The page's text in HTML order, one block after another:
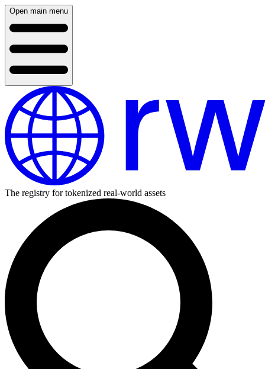
Open main menu
The registry for tokenized real-world assets